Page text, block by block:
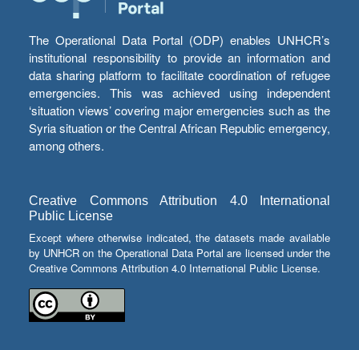
The Operational Data Portal (ODP) enables UNHCR’s
institutional responsibility to provide an information and
data sharing platform to facilitate coordination of refugee
emergencies. This was achieved using independent
‘situation views’ covering major emergencies such as the
Syria situation or the Central African Republic emergency,
among others.
Creative Commons Attribution 4.0 International
Public License
Except where otherwise indicated, the datasets made available
by UNHCR on the Operational Data Portal are licensed under the
Creative Commons Attribution 4.0 International Public License.